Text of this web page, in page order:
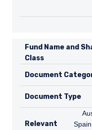
Fund Name and
Class
Document
Document Type
Relevant
AT
Spain